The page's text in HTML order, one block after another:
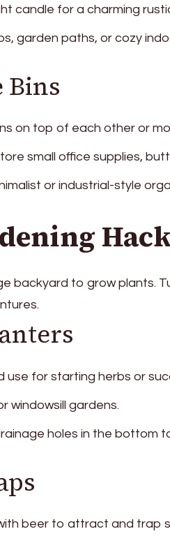
candle for a charming
garden paths, or cozy
Bins
on top of each other or
small office supplies,
or industrial-style
backyard to grow plants.
use for starting herbs or
windowsill gardens.
holes in the bottom
beer to attract and trap